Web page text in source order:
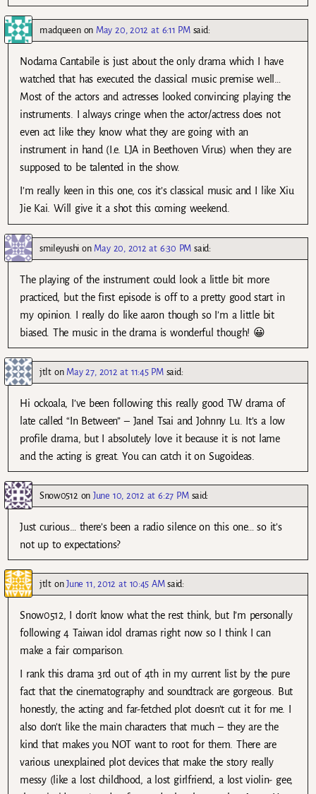
madqueenon May 20, 2012 at 6:11 PM said:
Nodama Cantabile is just about the only drama which I have
watched that has executed the classical music premise well…
Most of the actors and actresses looked convincing playing the
instruments. I always cringe when the actor/actress does not
even act like they know what they are going with an
instrument in hand (I.e. LJA in Beethoven Virus) when they are
supposed to be talented in the show.
I’m really keen in this one, cos it’s classical music and I like Xiu
Jie Kai. Will give it a shot this coming weekend.
smileyushion May 20, 2012 at 6:30 PM said:
The playing of the instrument could look a little bit more
practiced, but the first episode is off to a pretty good start in
my opinion. I really do like aaron though so I’m a little bit
biased. The music in the drama is wonderful though! 😀
jtlton May 27, 2012 at 11:45 PM said:
Hi ockoala, I’ve been following this really good TW drama of
late called “In Between” – Janel Tsai and Johnny Lu. It’s a low
profile drama, but I absolutely love it because it is not lame
and the acting is great. You can catch it on Sugoideas.
Snow0512 onJune 10, 2012 at 6:27 PM said:
Just curious… there’s been a radio silence on this one… so it’s
not up to expectations?
jtltonJune 11, 2012 at 10:45 AM said:
Snow0512, I don’t know what the rest think, but I’m personally
following 4 Taiwan idol dramas right now so I think I can
make a fair comparison.
I rank this drama 3rd out of 4th in my current list by the pure
fact that the cinematography and soundtrack are gorgeous. But
honestly, the acting and far-fetched plot doesn’t cut it for me. I
also don’t like the main characters that much – they are the
kind that makes you NOT want to root for them. There are
various unexplained plot devices that make the story really
messy (like a lost childhood, a lost girlfriend, a lost violin- gee,